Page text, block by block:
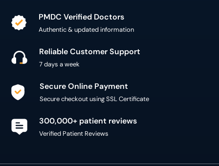
PMDC Verified Doctors
Authentic & updated information
Reliable Customer Support
7 days a week
Secure Online Payment
Secure checkout using SSL Certificate
300,000+ patient reviews
Verified Patient Reviews